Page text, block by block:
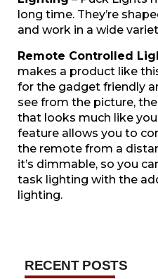
long time. They’re
and work in a wide
Remote Controlled
makes a product like
for the gadget friendly
see from the picture,
that looks much like
feature allows you to
the remote from a
it’s dimmable, so you
task lighting with the
lighting.
RECENT POSTS